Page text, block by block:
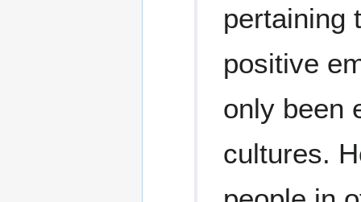
pertaining
positive
only been
cultures.